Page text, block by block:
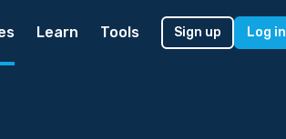
Learn Tools Sign up Log in